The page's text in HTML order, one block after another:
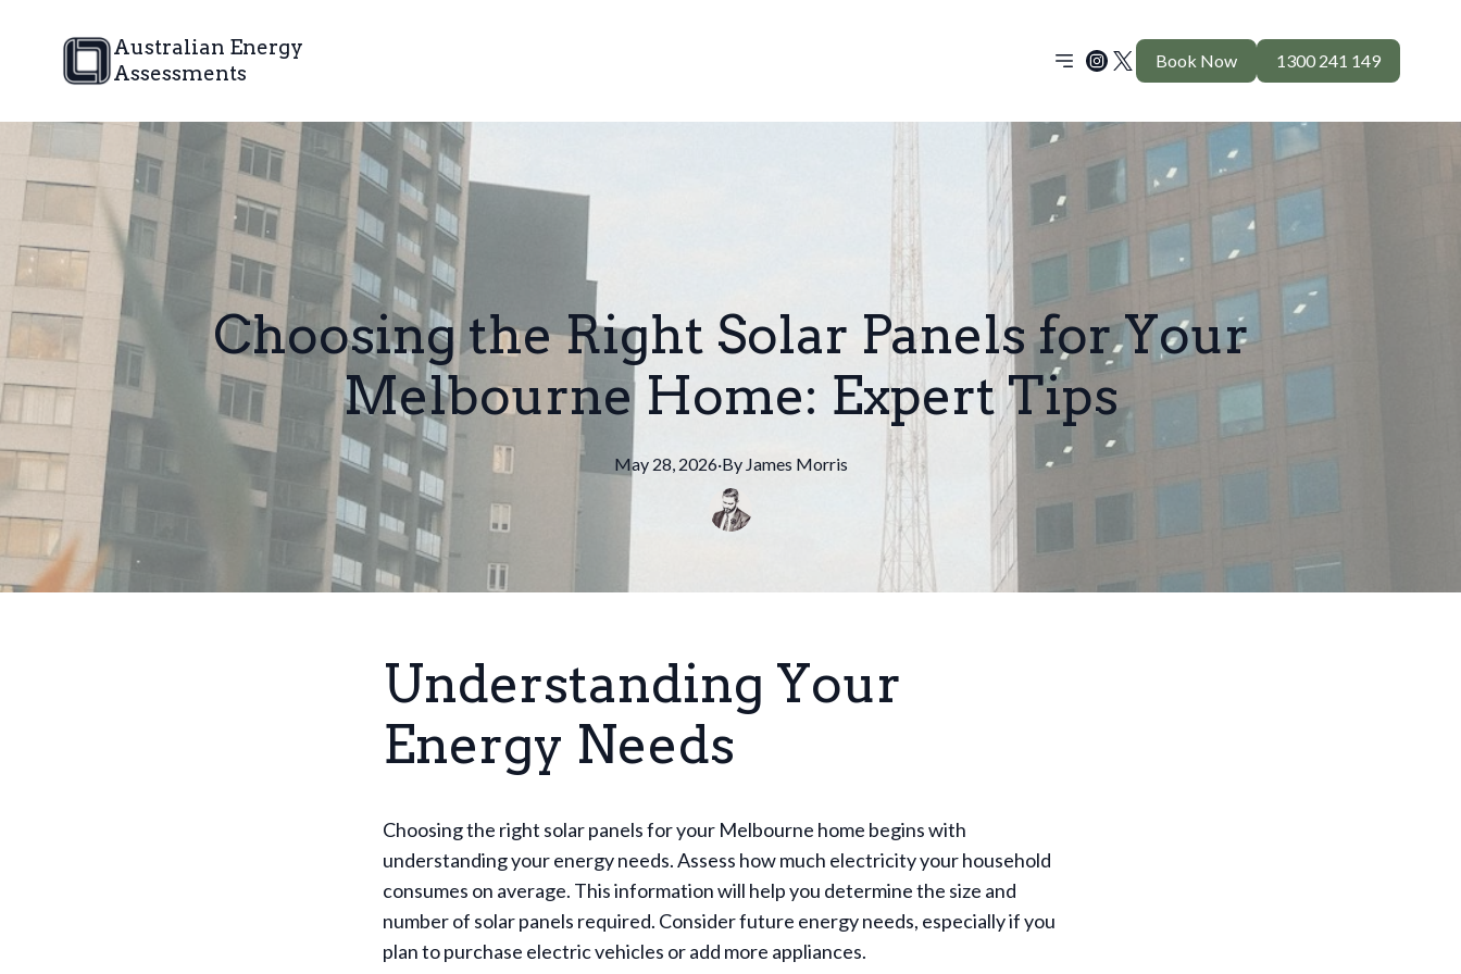
Australian Energy
Assessments
Book Now 1300 241 149
Choosing the Right Solar Panels for Your
Melbourne Home: Expert Tips
May 28, 2026·By James Morris
Understanding Your
Energy Needs
Choosing the right solar panels for your Melbourne home begins with
understanding your energy needs. Assess how much electricity your household
consumes on average. This information will help you determine the size and
number of solar panels required. Consider future energy needs, especially if you
plan to purchase electric vehicles or add more appliances.